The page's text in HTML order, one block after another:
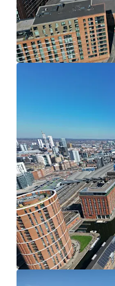
application can be
application be
against the Special
within.
The existing office
tenant is in
2027 with a passing
the lease can be
Method of Sale
The subject site is
however we
by an Informal